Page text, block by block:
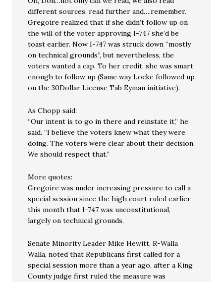
different sources, read further and….remember.
Gregoire realized that if she didn’t follow up on
the will of the voter approving I-747 she’d be
toast earlier. Now I-747 was struck down “mostly
on technical grounds”, but nevertheless, the
voters wanted a cap. To her credit, she was smart
enough to follow up (Same way Locke followed up
on the 30Dollar License Tab Eyman initiative).
As Chopp said:
“Our intent is to go in there and reinstate it,” he
said. “I believe the voters knew what they were
doing. The voters were clear about their decision.
We should respect that.”
More quotes:
Gregoire was under increasing pressure to call a
special session since the high court ruled earlier
this month that I-747 was unconstitutional,
largely on technical grounds.
Senate Minority Leader Mike Hewitt, R-Walla
Walla, noted that Republicans first called for a
special session more than a year ago, after a King
County judge first ruled the measure was